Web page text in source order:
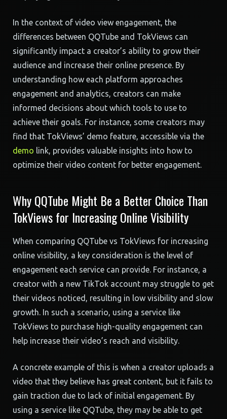
In the context of video view engagement, the
differences between QQTube and TokViews can
significantly impact a creator’s ability to grow their
audience and increase their online presence. By
understanding how each platform approaches
engagement and analytics, creators can make
informed decisions about which tools to use to
achieve their goals. For instance, some creators may
find that TokViews’ demo feature, accessible via the
demo link, provides valuable insights into how to
optimize their video content for better engagement.
Why QQTube Might Be a Better Choice Than
TokViews for Increasing Online Visibility
When comparing QQTube vs TokViews for increasing
online visibility, a key consideration is the level of
engagement each service can provide. For instance, a
creator with a new TikTok account may struggle to get
their videos noticed, resulting in low visibility and slow
growth. In such a scenario, using a service like
TokViews to purchase high-quality engagement can
help increase their video’s reach and visibility.
A concrete example of this is when a creator uploads a
video that they believe has great content, but it fails to
gain traction due to lack of initial engagement. By
using a service like QQTube, they may be able to get